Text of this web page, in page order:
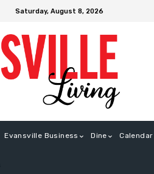
Saturday, August 8, 2026
Evansville Business Dine Calendar